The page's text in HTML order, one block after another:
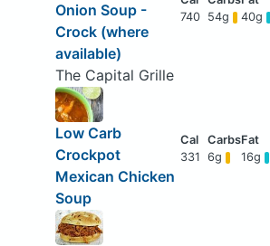
Onion Soup -
Crock (where
available)
The Capital Grille
740 54g 40g
Low Carb
Crockpot
Mexican Chicken
Soup
331 6g 16g